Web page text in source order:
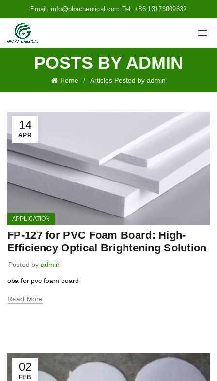
Email: info@obachemical.com Tel: +86 13173009832
POSTS BY ADMIN
Home Articles Posted by admin
14
APR
APPLICATION
FP-127 for PVC Foam Board: High-
Efficiency Optical Brightening Solution
Posted by admin
oba for pvc foam board
Read More
02
FEB